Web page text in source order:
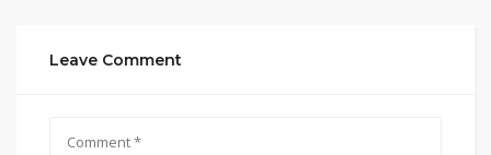
Leave Comment